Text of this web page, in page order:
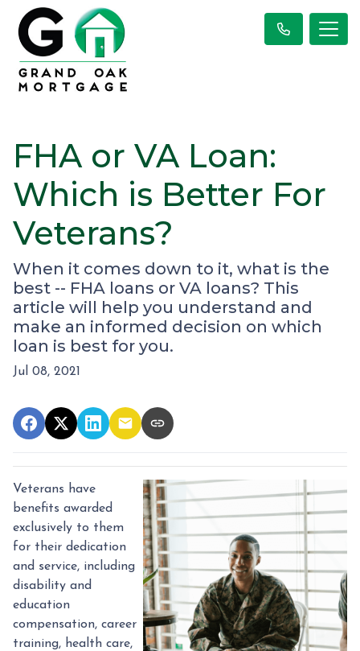
FHA or VA Loan:
Which is Better For
Veterans?
When it comes down to it, what is the
best -- FHA loans or VA loans? This
article will help you understand and
make an informed decision on which
loan is best for you.
Jul 08, 2021
Veterans have
benefits awarded
exclusively to them
for their dedication
and service, including
disability and
education
compensation, career
training, health care,